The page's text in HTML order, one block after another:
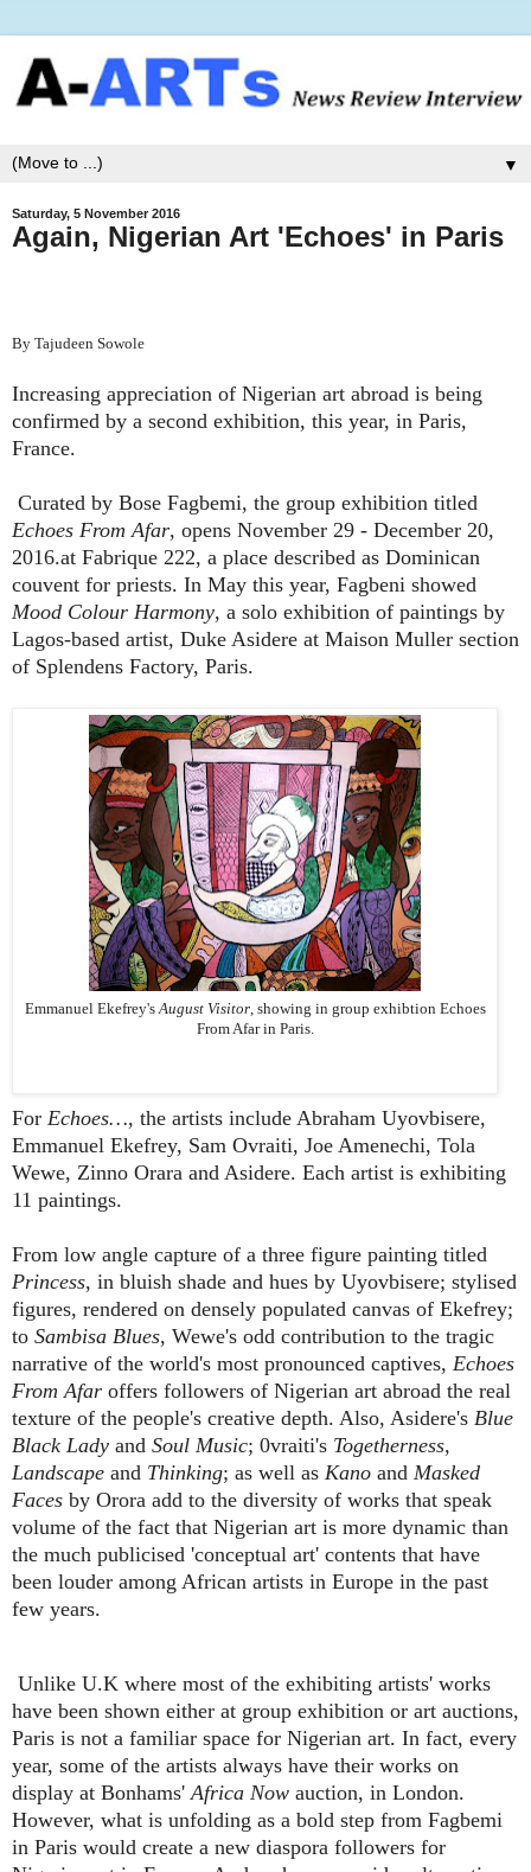
▼
Saturday, 5 November 2016
Again, Nigerian Art 'Echoes' in Paris
By Tajudeen Sowole
Increasing appreciation of Nigerian art abroad is being
confirmed by a second exhibition, this year, in Paris,
France.
Curated by Bose Fagbemi, the group exhibition titled
Echoes From Afar, opens November 29 - December 20,
2016.at Fabrique 222, a place described as Dominican
couvent for priests. In May this year, Fagbeni showed
Mood Colour Harmony, a solo exhibition of paintings by
Lagos-based artist, Duke Asidere at Maison Muller section
of Splendens Factory, Paris.
Emmanuel Ekefrey's August Visitor, showing in group exhibtion Echoes
From Afar in Paris.
For Echoes…, the artists include Abraham Uyovbisere,
Emmanuel Ekefrey, Sam Ovraiti, Joe Amenechi, Tola
Wewe, Zinno Orara and Asidere. Each artist is exhibiting
11 paintings.
From low angle capture of a three figure painting titled
Princess, in bluish shade and hues by Uyovbisere; stylised
figures, rendered on densely populated canvas of Ekefrey;
to Sambisa Blues, Wewe's odd contribution to the tragic
narrative of the world's most pronounced captives, Echoes
From Afar offers followers of Nigerian art abroad the real
texture of the people's creative depth. Also, Asidere's Blue
Black Lady and Soul Music; 0vraiti's Togetherness,
Landscape and Thinking; as well as Kano and Masked
Faces by Orora add to the diversity of works that speak
volume of the fact that Nigerian art is more dynamic than
the much publicised 'conceptual art' contents that have
been louder among African artists in Europe in the past
few years.
Unlike U.K where most of the exhibiting artists' works
have been shown either at group exhibition or art auctions,
Paris is not a familiar space for Nigerian art. In fact, every
year, some of the artists always have their works on
display at Bonhams' Africa Now auction, in London.
However, what is unfolding as a bold step from Fagbemi
in Paris would create a new diaspora followers for